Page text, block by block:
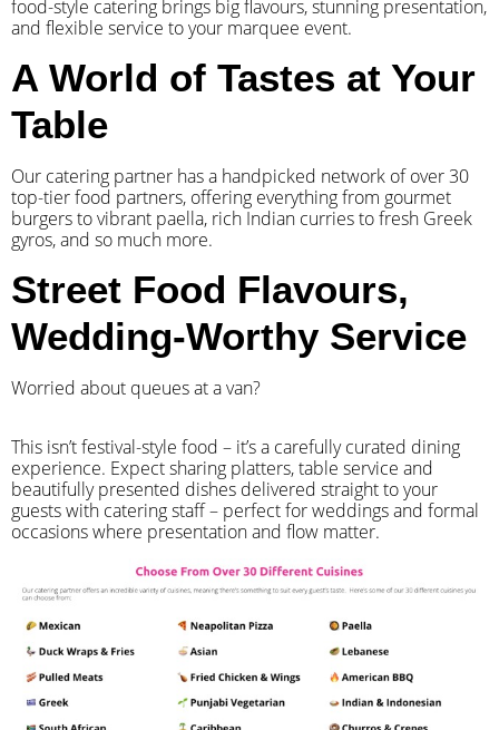
food-style catering brings big flavours, stunning presentation,
and flexible service to your marquee event.
A World of Tastes at Your
Table
Our catering partner has a handpicked network of over 30
top-tier food partners, offering everything from gourmet
burgers to vibrant paella, rich Indian curries to fresh Greek
gyros, and so much more.
Street Food Flavours,
Wedding-Worthy Service
Worried about queues at a van?
​This isn’t festival-style food – it’s a carefully curated dining
experience. Expect sharing platters, table service and
beautifully presented dishes delivered straight to your
guests with catering staff – perfect for weddings and formal
occasions where presentation and flow matter.